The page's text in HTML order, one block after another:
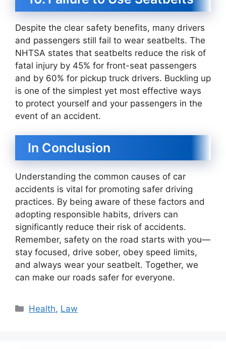
Despite the clear safety benefits, many drivers
and passengers still fail to wear seatbelts. The
NHTSA states that seatbelts reduce the risk of
fatal injury by 45% for front-seat passengers
and by 60% for pickup truck drivers. Buckling up
is one of the simplest yet most effective ways
to protect yourself and your passengers in the
event of an accident.
In Conclusion
Understanding the common causes of car
accidents is vital for promoting safer driving
practices. By being aware of these factors and
adopting responsible habits, drivers can
significantly reduce their risk of accidents.
Remember, safety on the road starts with you—
stay focused, drive sober, obey speed limits,
and always wear your seatbelt. Together, we
can make our roads safer for everyone.
Categories
Health, Law